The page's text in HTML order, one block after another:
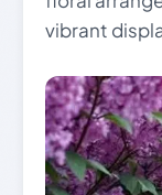
vibrant